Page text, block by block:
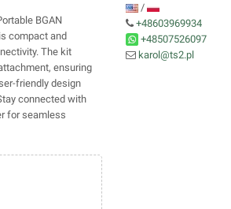
BGAN
compact and
The kit
ensuring
friendly design
connected with
for seamless
/
+48603969934
+48507526097
karol@ts2.pl